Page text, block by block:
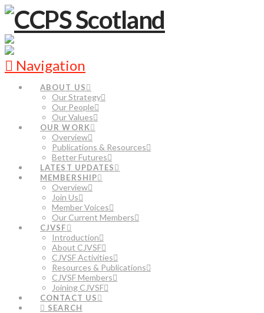
Navigation
ABOUT US
Our Strategy
Our People
Our Values
OUR WORK
Overview
Publications & Resources
Better Futures
LATEST UPDATES
MEMBERSHIP
Overview
Join Us
Member Voices
Our Current Members
CJVSF
Introduction
About CJVSF
CJVSF Activities
Resources & Publications
CJVSF Members
Joining CJVSF
CONTACT US
SEARCH